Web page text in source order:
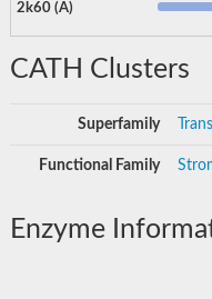
2k60 (A)
CATH Clusters
Superfamily
Functional Family
Enzyme